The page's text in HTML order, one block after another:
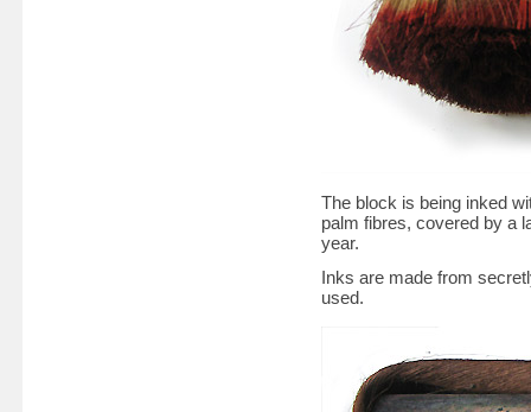
The block is being inked
palm fibres, covered by a
year.
Inks are made from
used.